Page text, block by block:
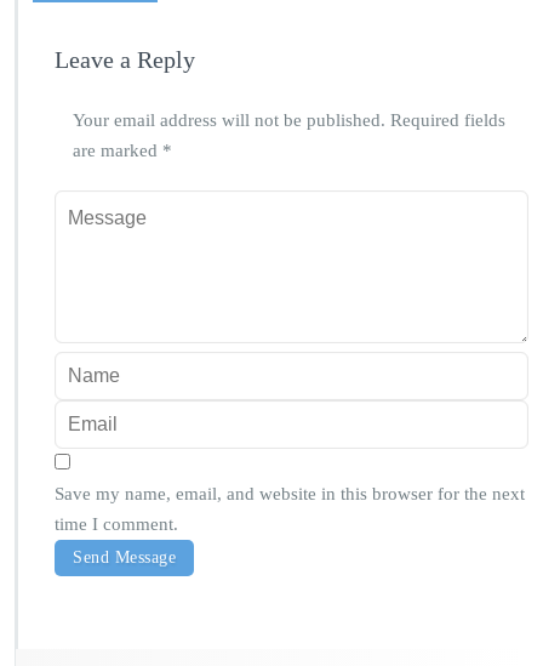
Leave a Reply
Your email address will not be published. Required fields
are marked *
Save my name, email, and website in this browser for the next
time I comment.